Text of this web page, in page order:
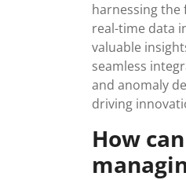
harnessing the
real-time data
valuable
seamless
and anomaly
driving
How